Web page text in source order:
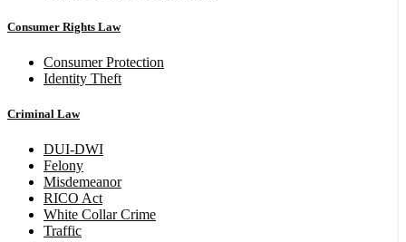
Consumer Rights Law
Consumer Protection
Identity Theft
Criminal Law
DUI-DWI
Felony
Misdemeanor
RICO Act
White Collar Crime
Traffic